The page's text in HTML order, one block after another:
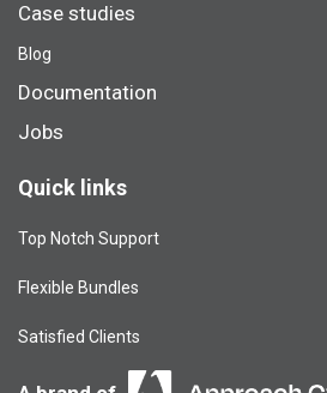
Case studies
Blog​
Documentation
Jobs
Quick links
Top Notch Support
Flexible Bundles
Satisfied Clients